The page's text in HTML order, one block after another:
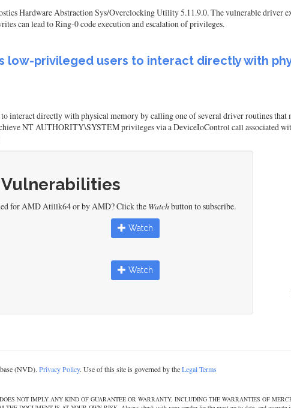
Hardware Abstraction Sys/Overclocking Utility 5.11.9.0. The vulnerable driver
can lead to Ring-0 code execution and escalation of privileges.
low-privileged users to interact directly with
interact directly with physical memory by calling one of several driver routines that
NT AUTHORITY\SYSTEM privileges via a DeviceIoControl call associated
for AMD Atillk64 or by AMD? Click the Watchbutton to subscribe.
Watch
Watch
(NVD). Privacy Policy. Use of this site is governed by theLegal Terms
NOT IMPLY ANY KIND OF GUARANTEE OR WARRANTY, INCLUDING THE WARRANTIES OF